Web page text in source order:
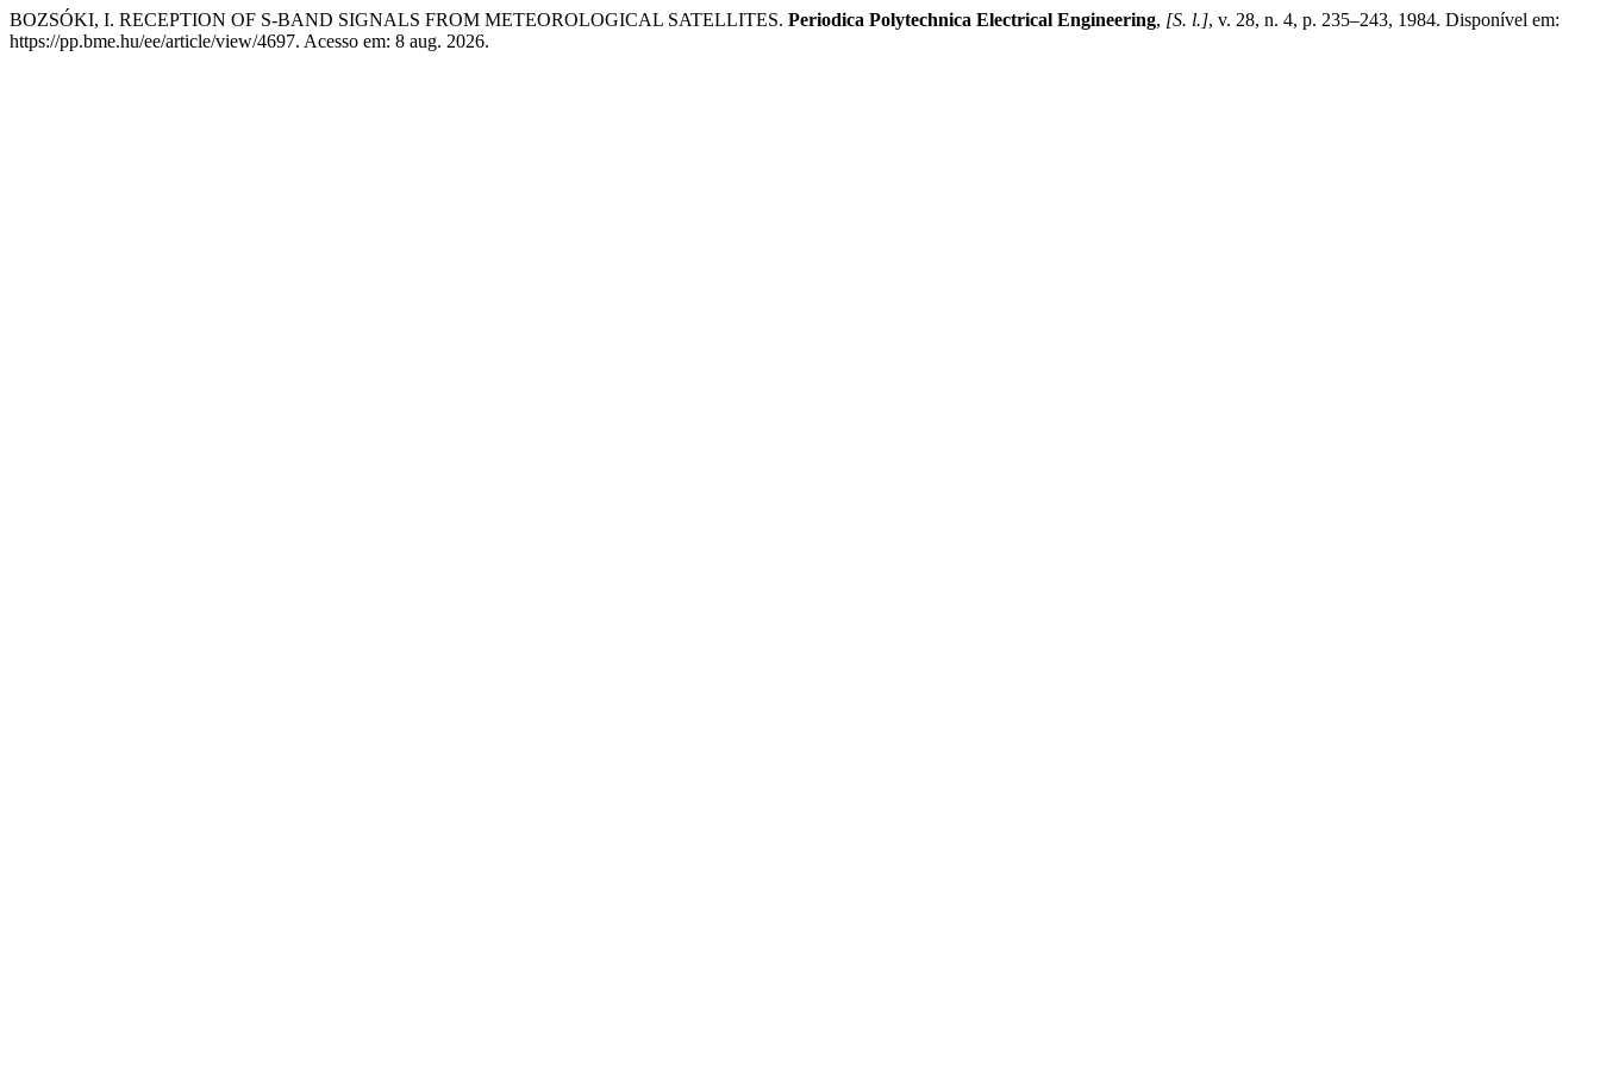
BOZSÓKI, I. RECEPTION OF S-BAND SIGNALS FROM METEOROLOGICAL SATELLITES. Periodica Polytechnica Electrical Engineering, [S. l.], v. 28, n. 4, p. 235–243, 1984. Disponível em:
https://pp.bme.hu/ee/article/view/4697. Acesso em: 8 aug. 2026.